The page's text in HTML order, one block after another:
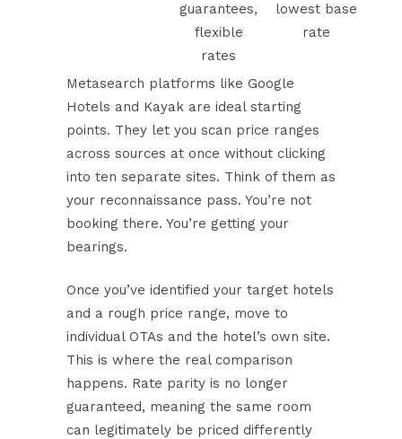
guarantees,
flexible
rates
lowest base
rate
Metasearch platforms like Google
Hotels and Kayak are ideal starting
points. They let you scan price ranges
across sources at once without clicking
into ten separate sites. Think of them as
your reconnaissance pass. You’re not
booking there. You’re getting your
bearings.
Once you’ve identified your target hotels
and a rough price range, move to
individual OTAs and the hotel’s own site.
This is where the real comparison
happens. Rate parity is no longer
guaranteed, meaning the same room
can legitimately be priced differently